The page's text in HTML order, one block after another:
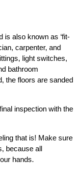
is also known as ‘fit-
carpenter, and
light switches,
bathroom
the floors are sanded
inspection with the
that is! Make sure
because all
hands.